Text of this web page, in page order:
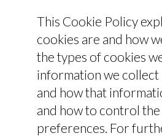
This Cookie Policy
cookies are and how
the types of cookies
information we collect
and how that
and how to control
preferences. For